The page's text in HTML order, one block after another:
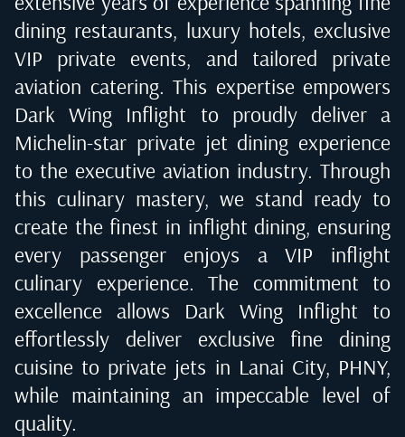
dining restaurants, luxury hotels, exclusive
VIP private events, and tailored private
aviation catering. This expertise empowers
Dark Wing Inflight to proudly deliver a
Michelin-star private jet dining experience
to the executive aviation industry. Through
this culinary mastery, we stand ready to
create the finest in inflight dining, ensuring
every passenger enjoys a VIP inflight
culinary experience. The commitment to
excellence allows Dark Wing Inflight to
effortlessly deliver exclusive fine dining
cuisine to private jets in Lanai City, PHNY,
while maintaining an impeccable level of
quality.